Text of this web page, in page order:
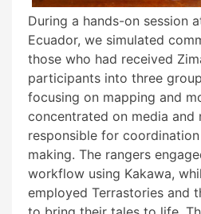
During a hands-on session
Ecuador, we simulated
those who had received
participants into three
focusing on mapping and
concentrated on media and
responsible for
making. The rangers
workflow using Kakawa,
employed Terrastories and